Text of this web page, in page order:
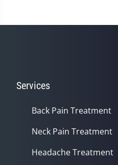
Services
Back Pain Treatment
Neck Pain Treatment
Headache Treatment